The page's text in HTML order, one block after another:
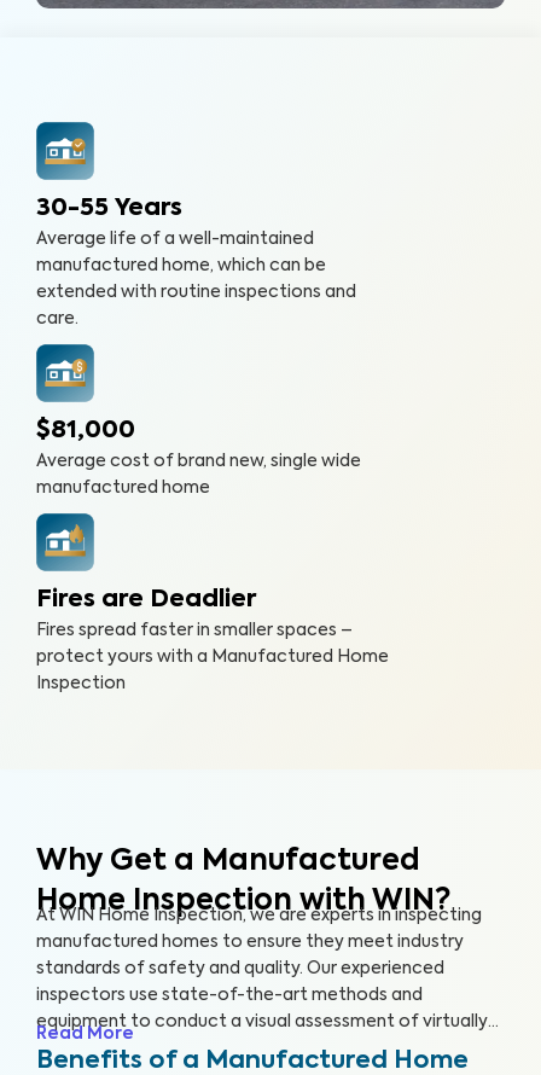
30-55 Years
Average life of a well-maintained
manufactured home, which can be
extended with routine inspections and
care.
$81,000
Average cost of brand new, single wide
manufactured home
Fires are Deadlier
Fires spread faster in smaller spaces –
protect yours with a Manufactured Home
Inspection
Why Get a Manufactured
Home Inspection with WIN?
At WIN Home Inspection, we are experts in inspecting
manufactured homes to ensure they meet industry
standards of safety and quality. Our experienced
inspectors use state-of-the-art methods and
equipment to conduct a visual assessment of virtually
every detail of your home, from the structure to the
Read More
Benefits of a Manufactured Home